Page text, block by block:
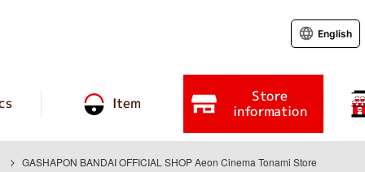
Item Store
information
English
GASHAPON BANDAI OFFICIAL SHOP Aeon Cinema Tonami Store